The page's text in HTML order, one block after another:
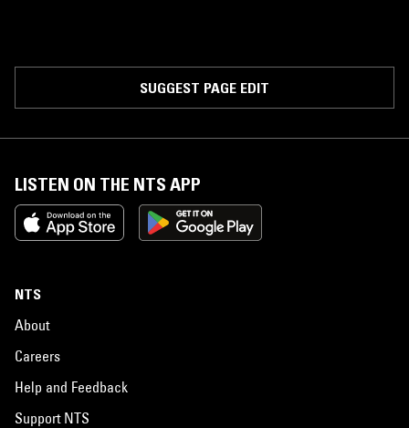
SUGGEST PAGE EDIT
LISTEN ON THE NTS APP
NTS
About
Careers
Help and Feedback
Support NTS